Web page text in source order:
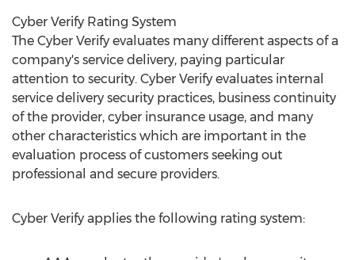
Cyber Verify Rating System
The Cyber Verify evaluates many different aspects of a
company's service delivery, paying particular
attention to security. Cyber Verify evaluates internal
service delivery security practices, business continuity
of the provider, cyber insurance usage, and many
other characteristics which are important in the
evaluation process of customers seeking out
professional and secure providers.
Cyber Verify applies the following rating system: